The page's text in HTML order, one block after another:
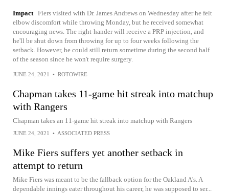
Impact Fiers visited with Dr. James Andrews on Wednesday after he felt
elbow discomfort while throwing Monday, but he received somewhat
encouraging news. The right-hander will receive a PRP injection, and
he'll be shut down from throwing for up to four weeks following the
setback. However, he could still return sometime during the second half
of the season since he won't require surgery.
JUNE 24, 2021 • ROTOWIRE
Chapman takes 11-game hit streak into matchup
with Rangers
Chapman takes an 11-game hit streak into matchup with Rangers
JUNE 24, 2021 • ASSOCIATED PRESS
Mike Fiers suffers yet another setback in
attempt to return
Mike Fiers was meant to be the fallback option for the Oakland A's. A
dependable innings eater throughout his career, he was supposed to ser...